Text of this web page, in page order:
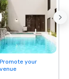
Promote your
venue